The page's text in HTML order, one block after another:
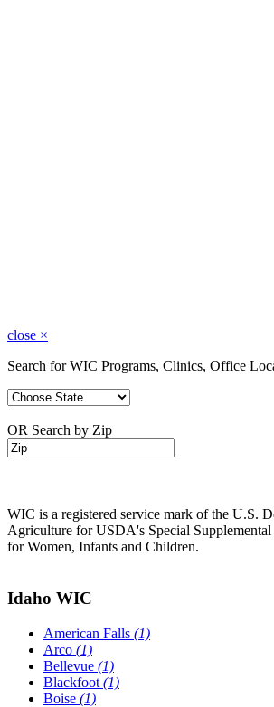
close ×
Search for WIC Programs, Clinics, Office
OR Search by Zip
WIC is a registered service mark of the U.S.
Agriculture for USDA's Special
for Women, Infants and Children.
Idaho WIC
American Falls (1)
Arco (1)
Bellevue (1)
Blackfoot (1)
Boise (1)